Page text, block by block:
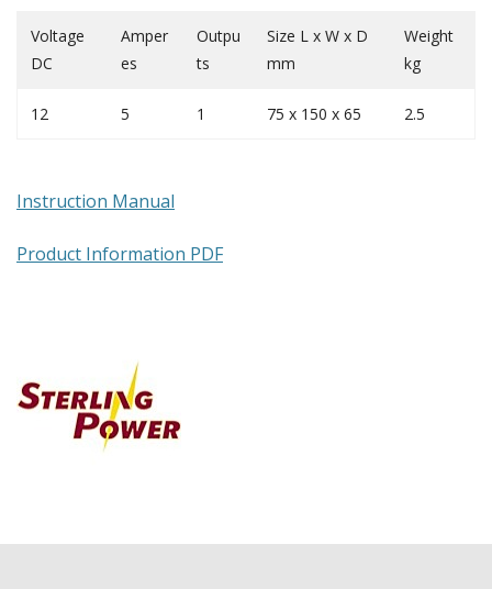
Voltage
DC
Amper
es
Outpu
ts
Size L x W x D
mm
Weight
kg
12 5 1 75 x 150 x 65 2.5
Instruction Manual
Product Information PDF